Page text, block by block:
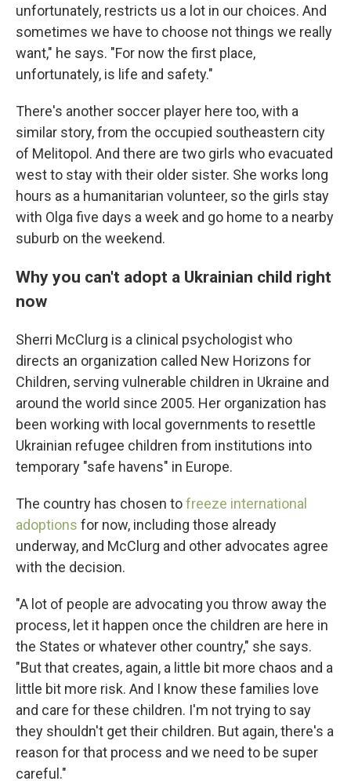
unfortunately, restricts us a lot in our choices. And
sometimes we have to choose not things we really
want," he says. "For now the first place,
unfortunately, is life and safety."
There's another soccer player here too, with a
similar story, from the occupied southeastern city
of Melitopol. And there are two girls who evacuated
west to stay with their older sister. She works long
hours as a humanitarian volunteer, so the girls stay
with Olga five days a week and go home to a nearby
suburb on the weekend.
Why you can't adopt a Ukrainian child right
now
Sherri McClurg is a clinical psychologist who
directs an organization called New Horizons for
Children, serving vulnerable children in Ukraine and
around the world since 2005. Her organization has
been working with local governments to resettle
Ukrainian refugee children from institutions into
temporary "safe havens" in Europe.
The country has chosen tofreeze international
adoptions for now, including those already
underway, and McClurg and other advocates agree
with the decision.
"A lot of people are advocating you throw away the
process, let it happen once the children are here in
the States or whatever other country," she says.
"But that creates, again, a little bit more chaos and a
little bit more risk. And I know these families love
and care for these children. I'm not trying to say
they shouldn't get their children. But again, there's a
reason for that process and we need to be super
careful."